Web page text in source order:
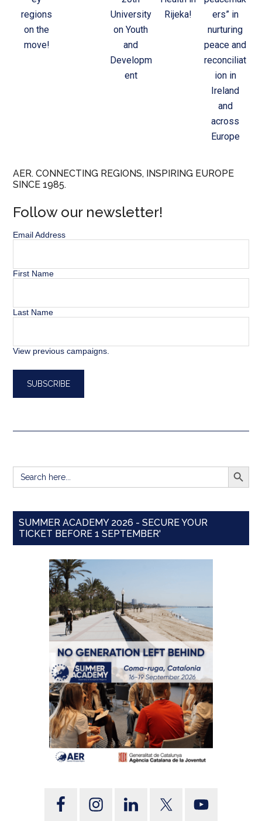
regions
on the
move!
University
on Youth
and
Developm
ent
Rijeka!
ers” in
nurturing
peace and
reconciliat
ion in
Ireland
and
across
Europe
AER. CONNECTING REGIONS, INSPIRING EUROPE
SINCE 1985.
Follow our newsletter!
Email Address
First Name
Last Name
View previous campaigns.
Search
for:
SEARCH
SUMMER ACADEMY 2026 - SECURE YOUR
TICKET BEFORE 1 SEPTEMBER'